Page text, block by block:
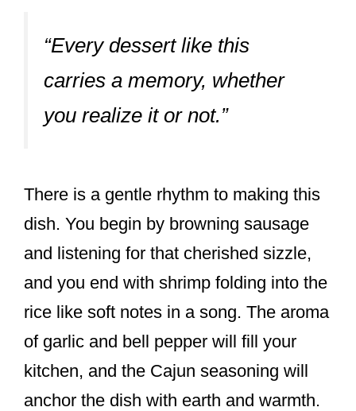
“Every dessert like this
carries a memory, whether
you realize it or not.”
There is a gentle rhythm to making this
dish. You begin by browning sausage
and listening for that cherished sizzle,
and you end with shrimp folding into the
rice like soft notes in a song. The aroma
of garlic and bell pepper will fill your
kitchen, and the Cajun seasoning will
anchor the dish with earth and warmth.